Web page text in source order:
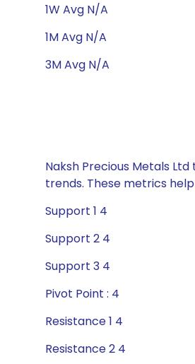
1W Avg N/A
1M Avg N/A
3M Avg N/A
Naksh Precious Metals
trends. These metrics
Support 1 4
Support 2 4
Support 3 4
Pivot Point : 4
Resistance 1 4
Resistance 2 4